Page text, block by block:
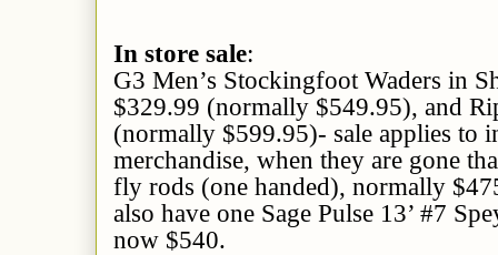
In store sale:
G3 Men’s Stockingfoot Waders in
$329.99 (normally $549.95), and
(normally $599.95)- sale applies to
merchandise, when they are gone
fly rods (one handed), normally
also have one Sage Pulse 13’ #7
now $540.